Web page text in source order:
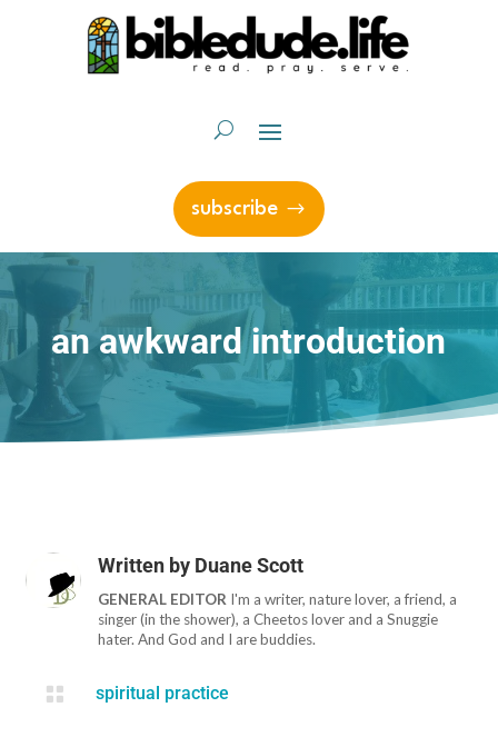
subscribe
an awkward introduction
Written by Duane Scott
GENERAL EDITOR I'm a writer, nature lover, a friend, a
singer (in the shower), a Cheetos lover and a Snuggie
hater. And God and I are buddies.
 spiritual practice